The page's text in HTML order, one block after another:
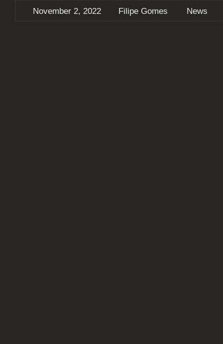
November 2, 2022 Filipe Gomes News